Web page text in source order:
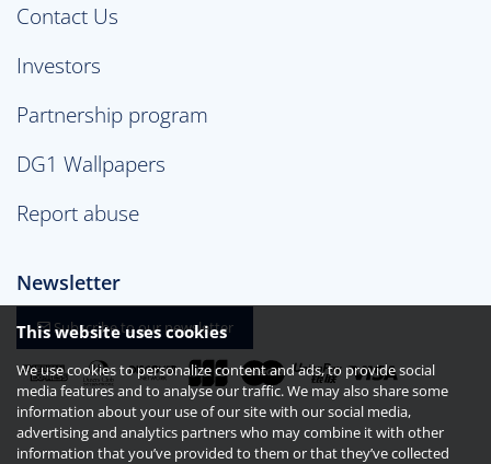
Contact Us
Investors
Partnership program
DG1 Wallpapers
Report abuse
Newsletter
Subscribe to our newsletter
This website uses cookies
We use cookies to personalize content and ads, to provide social
media features and to analyse our traffic. We may also share some
information about your use of our site with our social media,
advertising and analytics partners who may combine it with other
information that you’ve provided to them or that they’ve collected